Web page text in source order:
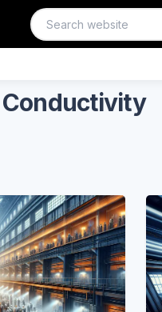
Conductivity